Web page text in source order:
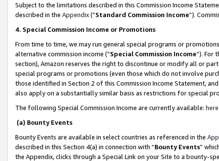
Subject to the limitations described in this Commission Income
described in the Appendix(”Standard Commission Income”).
4. Special Commission Income or Promotions
From time to time, we may run general special programs or
alternative commission income (“Special Commission Income”). For
section), Amazon reserves the right to discontinue or modify all or
special programs or promotions (even those which do not involve
those identified in Section 2 of this Commission Income Statement,
also apply on a substantially similar basis as restrictions for special
The following Special Commission Income are currently available: here
(a) Bounty Events
Bounty Events are available in select countries as referenced in the
described in this Section 4(a) in connection with “Bounty Events”
the Appendix, clicks through a Special Link on your Site to a bounty-